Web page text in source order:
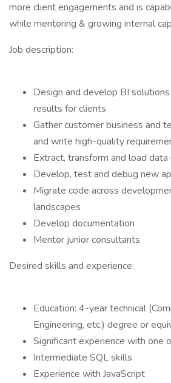
more client engagements and is
while mentoring & growing internal
Job description:
Design and develop BI
results for clients
Gather customer business and
and write high-quality
Extract, transform and load
Develop, test and debug new
Migrate code across
landscapes
Develop documentation
Mentor junior consultants
Desired skills and experience:
Education: 4-year technical
Engineering, etc.) degree or
Significant experience with one
Intermediate SQL skills
Experience with JavaScript